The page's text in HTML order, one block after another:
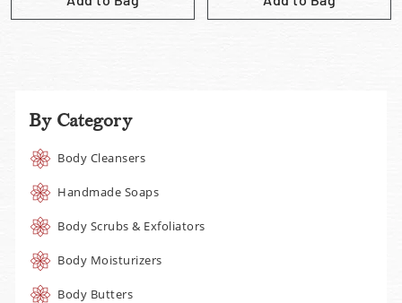
By Category
Body Cleansers
Handmade Soaps
Body Scrubs & Exfoliators
Body Moisturizers
Body Butters